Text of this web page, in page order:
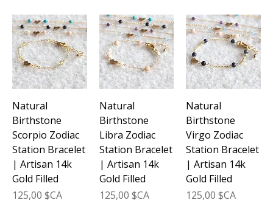
Natural
Birthstone
Scorpio Zodiac
Station Bracelet
| Artisan 14k
Gold Filled
Prix
125,00 $CA
Natural
Birthstone
Libra Zodiac
Station Bracelet
| Artisan 14k
Gold Filled
Prix
125,00 $CA
Natural
Birthstone
Virgo Zodiac
Station Bracelet
| Artisan 14k
Gold Filled
Prix
125,00 $CA